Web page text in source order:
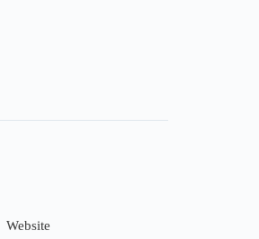
Website